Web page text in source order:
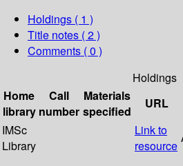
Holdings ( 1 )
Title notes ( 2 )
Comments ( 0 )
Holdings
Home
library
Call
number
Materials
specified
URL
IMSc
Library
Link to
resource